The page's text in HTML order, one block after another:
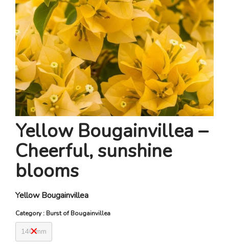
Yellow Bougainvillea –
Cheerful, sunshine
blooms
Yellow Bougainvillea
Category : Burst of Bougainvillea
140 mm